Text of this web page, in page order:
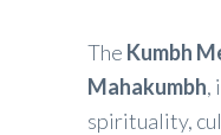
The Kumbh
Mahakumbh,
spirituality,